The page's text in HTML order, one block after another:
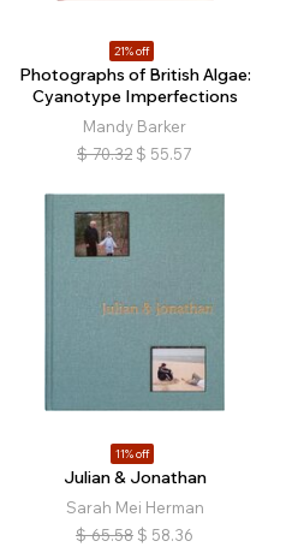
21% off
Photographs of British Algae:
Cyanotype Imperfections
Mandy Barker
$ 70.32 $ 55.57
11% off
Julian & Jonathan
Sarah Mei Herman
$ 65.58 $ 58.36